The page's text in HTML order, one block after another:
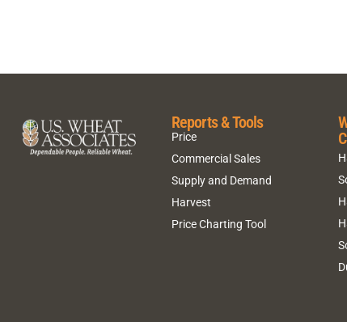
Reports & Tools
Price
Commercial Sales
Supply and Demand
Harvest
Price Charting Tool